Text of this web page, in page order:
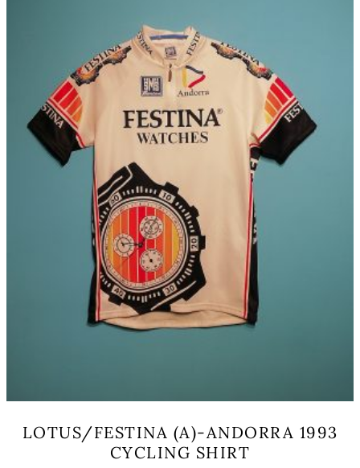
LOTUS/FESTINA (A)-ANDORRA 1993
CYCLING SHIRT